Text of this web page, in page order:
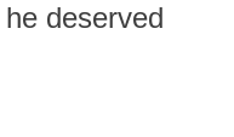
deserved